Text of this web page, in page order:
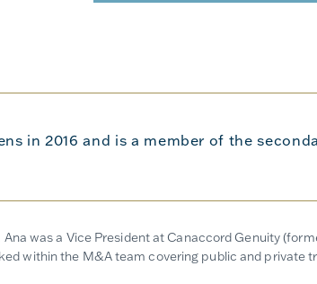
in 2016 and is a member of the
was a Vice President at Canaccord Genuity
within the M&A team covering public and private